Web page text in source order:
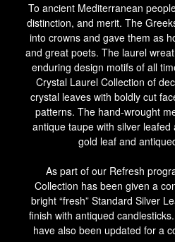
To ancient Mediterranean
distinction, and merit. The
into crowns and gave them as
and great poets. The laurel
enduring design motifs of all
Crystal Laurel Collection of
crystal leaves with boldly cut
patterns. The hand-wrought
antique taupe with silver
gold leaf and
As part of our Refresh
Collection has been given a
bright “fresh” Standard Silver
finish with antiqued
have also been updated for a